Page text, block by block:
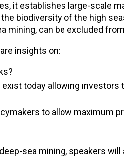
it establishes large-scale
biodiversity of the high
mining, can be excluded
insights on:
today allowing investors
to allow maximum
sea mining, speakers